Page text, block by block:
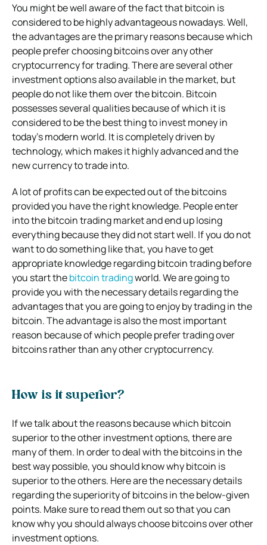
You might be well aware of the fact that bitcoin is
considered to be highly advantageous nowadays. Well,
the advantages are the primary reasons because which
people prefer choosing bitcoins over any other
cryptocurrency for trading. There are several other
investment options also available in the market, but
people do not like them over the bitcoin. Bitcoin
possesses several qualities because of which it is
considered to be the best thing to invest money in
today’s modern world. It is completely driven by
technology, which makes it highly advanced and the
new currency to trade into.
A lot of profits can be expected out of the bitcoins
provided you have the right knowledge. People enter
into the bitcoin trading market and end up losing
everything because they did not start well. If you do not
want to do something like that, you have to get
appropriate knowledge regarding bitcoin trading before
you start thebitcoin tradingworld. We are going to
provide you with the necessary details regarding the
advantages that you are going to enjoy by trading in the
bitcoin. The advantage is also the most important
reason because of which people prefer trading over
bitcoins rather than any other cryptocurrency.
How is it superior?
If we talk about the reasons because which bitcoin
superior to the other investment options, there are
many of them. In order to deal with the bitcoins in the
best way possible, you should know why bitcoin is
superior to the others. Here are the necessary details
regarding the superiority of bitcoins in the below-given
points. Make sure to read them out so that you can
know why you should always choose bitcoins over other
investment options.